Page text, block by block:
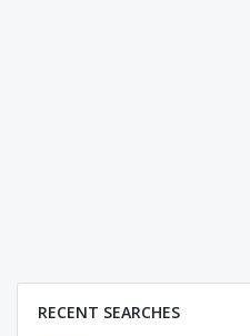
RECENT SEARCHES